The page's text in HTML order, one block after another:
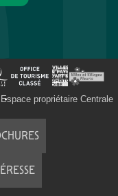
Espace propriétaire Centrale